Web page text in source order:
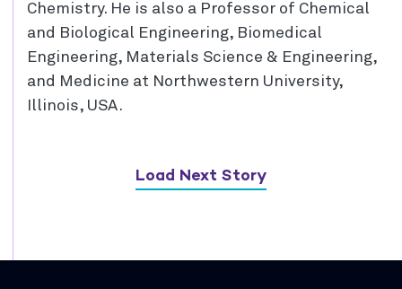
Chemistry. He is also a Professor of Chemical
and Biological Engineering, Biomedical
Engineering, Materials Science & Engineering,
and Medicine at Northwestern University,
Illinois, USA.
Load Next Story